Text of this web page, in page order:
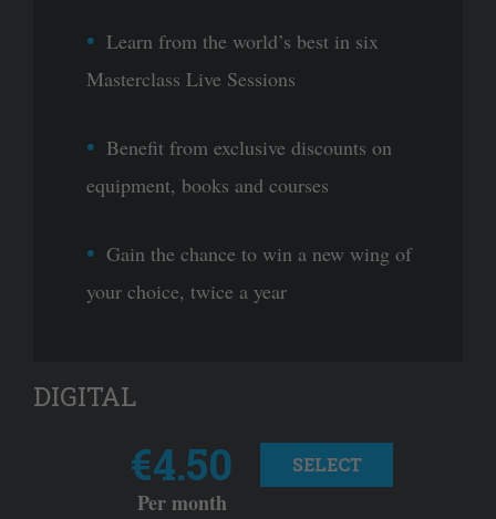
Learn from the world’s best in six
Masterclass Live Sessions
Benefit from exclusive discounts on
equipment, books and courses
Gain the chance to win a new wing of
your choice, twice a year
DIGITAL
€4.50
Per month
SELECT